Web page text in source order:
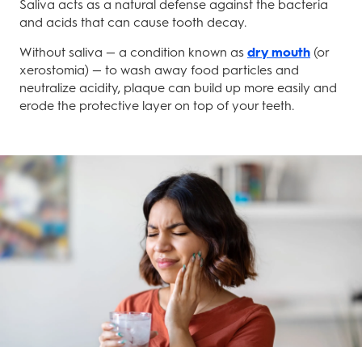
Saliva acts as a natural defense against the bacteria
and acids that can cause tooth decay.
Without saliva — a condition known as dry mouth (or
xerostomia) — to wash away food particles and
neutralize acidity, plaque can build up more easily and
erode the protective layer on top of your teeth.